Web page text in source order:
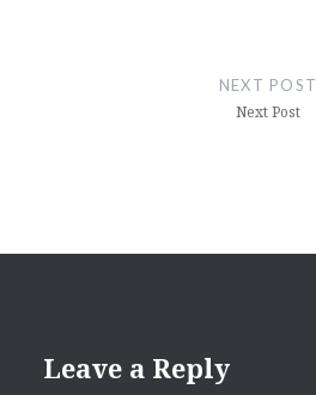
NEXT POST
Next Post
Leave a Reply